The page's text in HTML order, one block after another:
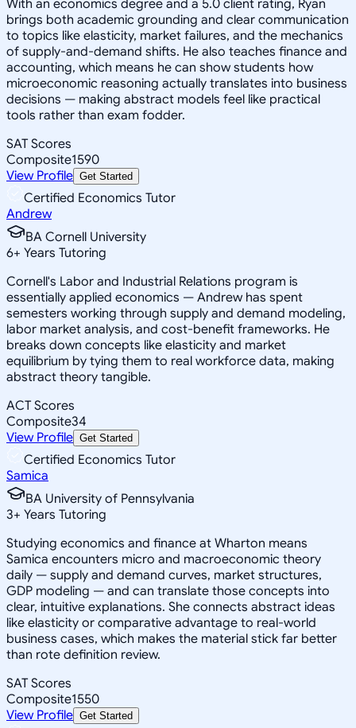
With an economics degree and a 5.0 client rating, Ryan
brings both academic grounding and clear communication
to topics like elasticity, market failures, and the mechanics
of supply-and-demand shifts. He also teaches finance and
accounting, which means he can show students how
microeconomic reasoning actually translates into business
decisions — making abstract models feel like practical
tools rather than exam fodder.
SAT Scores
Composite1590
View Profile Get Started
Certified Economics Tutor
Andrew
BA Cornell University
6+ Years Tutoring
Cornell's Labor and Industrial Relations program is
essentially applied economics — Andrew has spent
semesters working through supply and demand modeling,
labor market analysis, and cost-benefit frameworks. He
breaks down concepts like elasticity and market
equilibrium by tying them to real workforce data, making
abstract theory tangible.
ACT Scores
Composite34
View Profile Get Started
Certified Economics Tutor
Samica
BA University of Pennsylvania
3+ Years Tutoring
Studying economics and finance at Wharton means
Samica encounters micro and macroeconomic theory
daily — supply and demand curves, market structures,
GDP modeling — and can translate those concepts into
clear, intuitive explanations. She connects abstract ideas
like elasticity or comparative advantage to real-world
business cases, which makes the material stick far better
than rote definition review.
SAT Scores
Composite1550
View Profile Get Started